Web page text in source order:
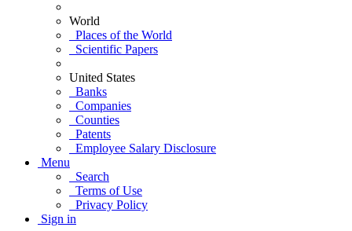
World
Places of the World
Scientific Papers
United States
Banks
Companies
Counties
Patents
Employee Salary Disclosure
Menu
Search
Terms of Use
Privacy Policy
Sign in